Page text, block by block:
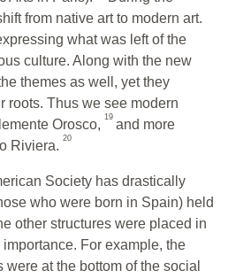
from native art to modern art.
what was left of the
culture. Along with the new
themes as well, yet they
roots. Thus we see modern
Orosco, 19 and more
Riviera. 20
Society has drastically
who were born in Spain) held
other structures were placed in
For example, the
at the bottom of the social